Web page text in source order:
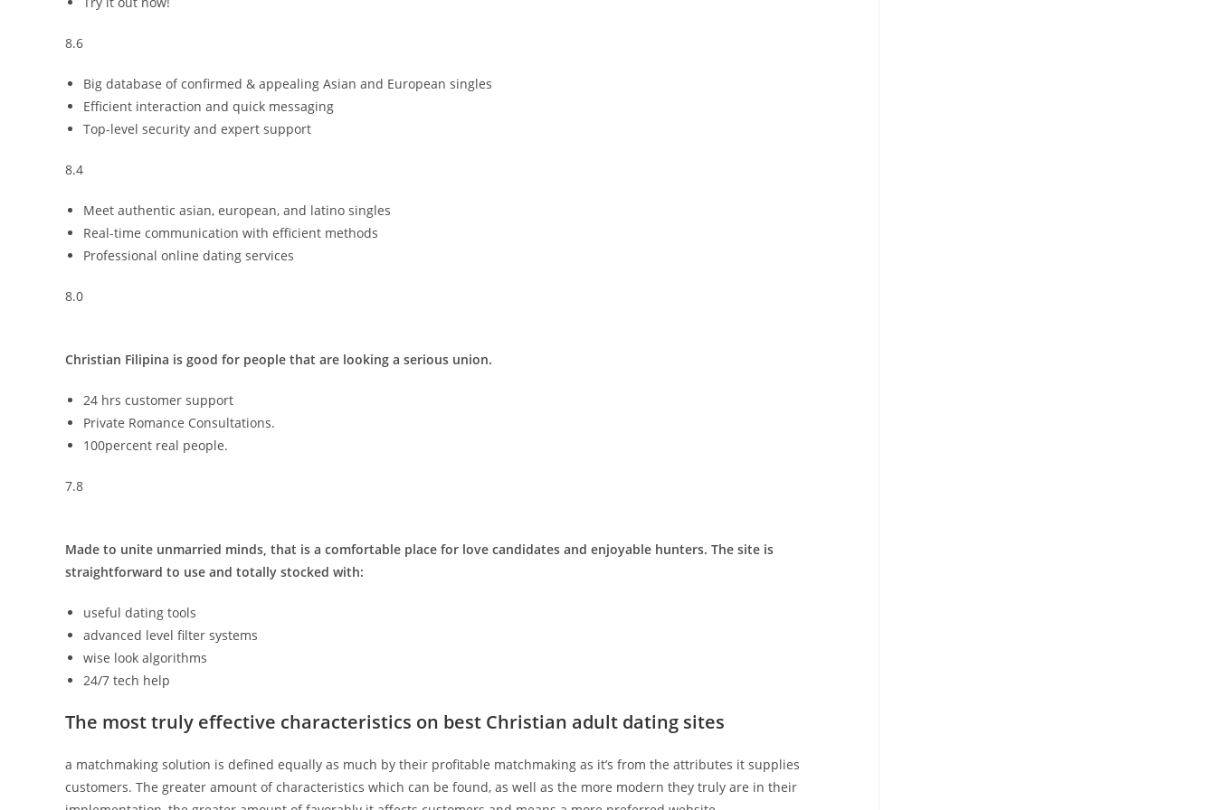
8.6
Big database of confirmed & appealing Asian and European singles
Efficient interaction and quick messaging
Top-level security and expert support
8.4
Meet authentic asian, european, and latino singles
Real-time communication with efficient methods
Professional online dating services
8.0
Christian Filipina is good for people that are looking a serious union.
24 hrs customer support
Private Romance Consultations.
100percent real people.
7.8
Made to unite unmarried minds, that is a comfortable place for love candidates and enjoyable hunters. The site is
straightforward to use and totally stocked with:
useful dating tools
advanced level filter systems
wise look algorithms
24/7 tech help
The most truly effective characteristics on best Christian adult dating sites
a matchmaking solution is defined equally as much by their profitable matchmaking as it’s from the attributes it supplies
customers. The greater amount of characteristics which can be found, as well as the more modern they truly are in their